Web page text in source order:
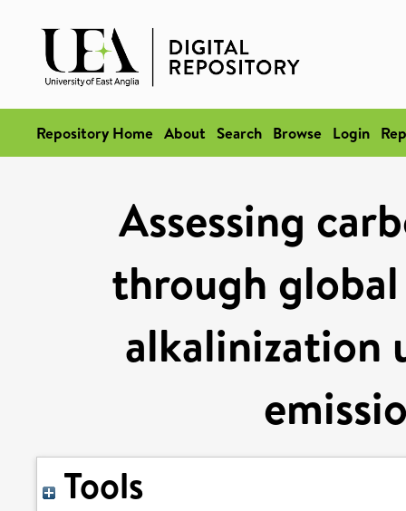
Repository Home About Search Browse Login
Assessing
through
alkalinization
Tools